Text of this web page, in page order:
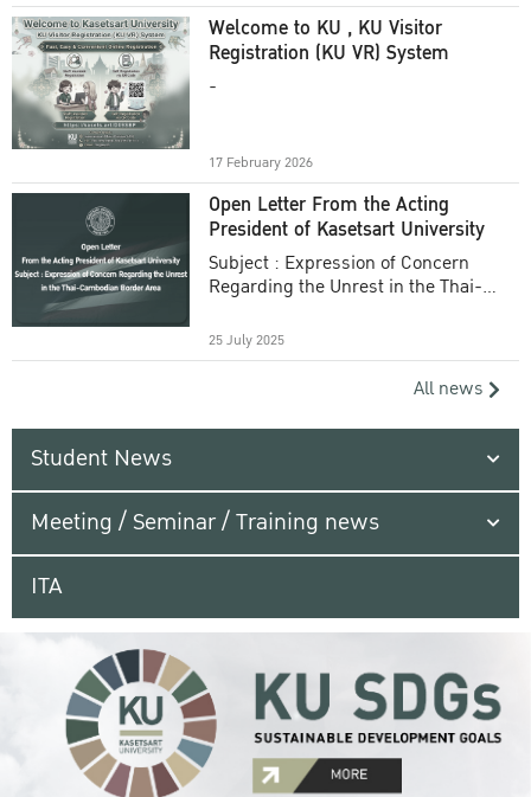
Welcome to KU , KU Visitor
Registration (KU VR) System
-
17 February 2026
Open Letter From the Acting
President of Kasetsart University
Subject : Expression of Concern
Regarding the Unrest in the Thai-
25 July 2025
All news
Student News
Meeting / Seminar / Training news
ITA